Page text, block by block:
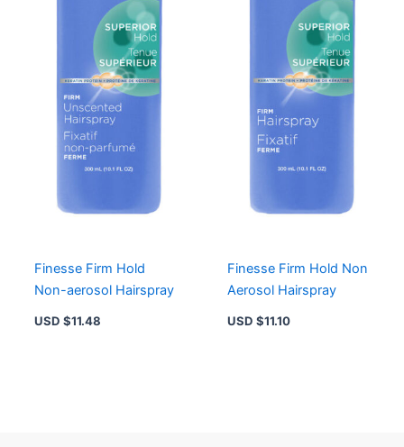
Finesse Firm Hold
Non-aerosol Hairspray
USD $11.48
Finesse Firm Hold Non
Aerosol Hairspray
USD $11.10